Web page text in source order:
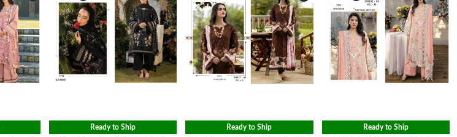
Ready to Ship Ready to Ship Ready to Ship